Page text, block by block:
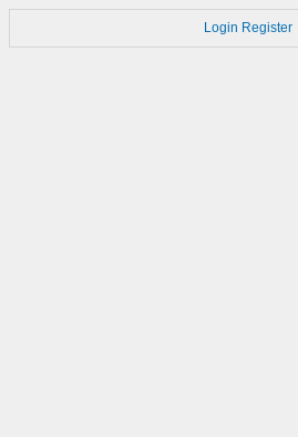
Login Register